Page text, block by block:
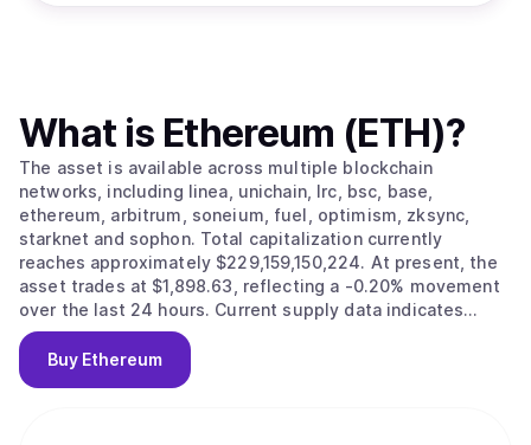
What is Ethereum (ETH)?
The asset is available across multiple blockchain
networks, including linea, unichain, lrc, bsc, base,
ethereum, arbitrum, soneium, fuel, optimism, zksync,
starknet and sophon. Total capitalization currently
reaches approximately $229,159,150,224. At present, the
asset trades at $1,898.63, reflecting a -0.20% movement
over the last 24 hours. Current supply data indicates
120,682,111 tokens in circulation.
Buy Ethereum